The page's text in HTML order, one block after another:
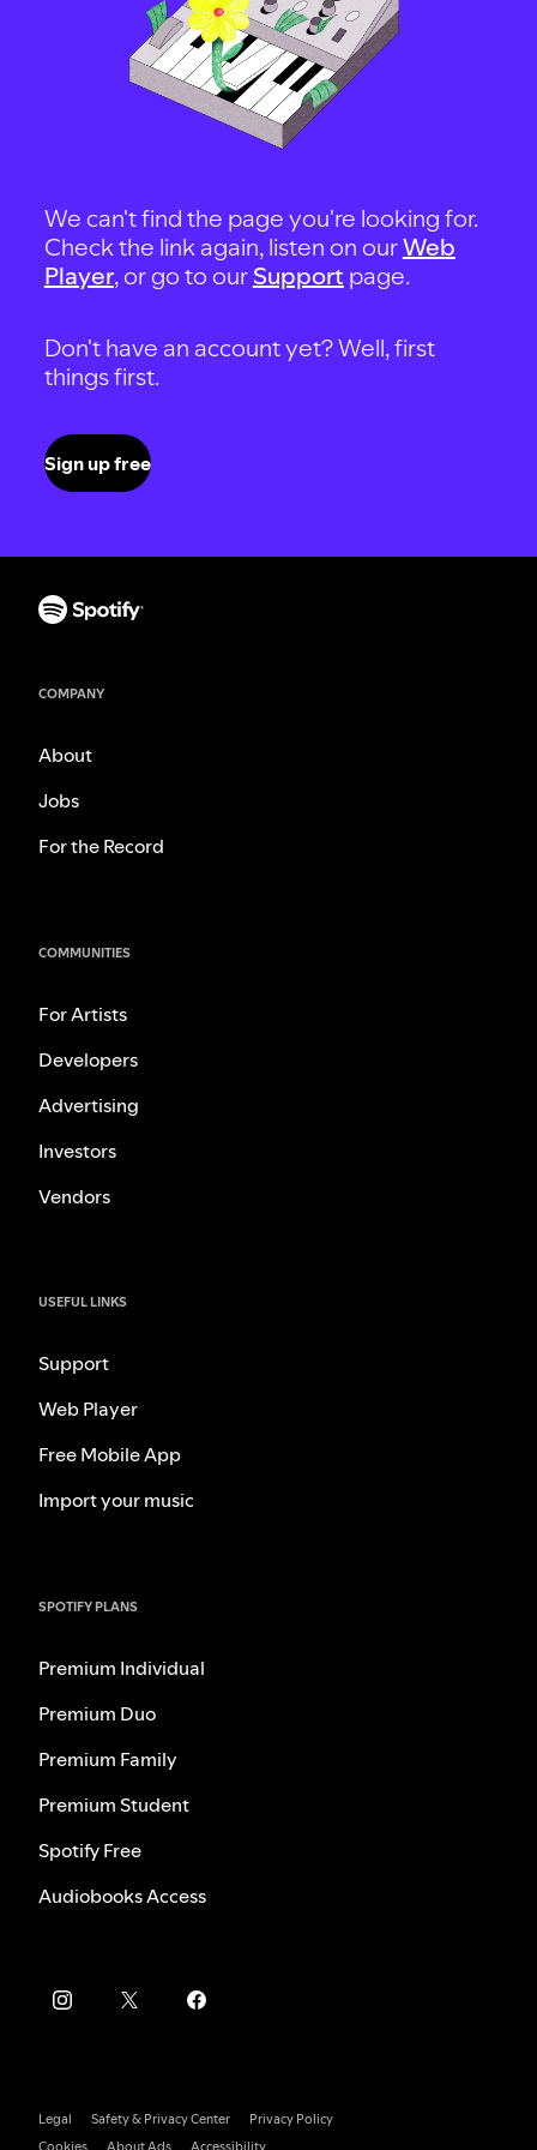
We can't find the page you're looking for.
Check the link again, listen on ourWeb
Player, or go to our Support page.
Don't have an account yet? Well, first
things first.
Sign up free
COMPANY
About
Jobs
For the Record
COMMUNITIES
For Artists
Developers
Advertising
Investors
Vendors
USEFUL LINKS
Support
Web Player
Free Mobile App
Import your music
SPOTIFY PLANS
Premium Individual
Premium Duo
Premium Family
Premium Student
Spotify Free
Audiobooks Access
Legal Safety & Privacy Center
Privacy Policy